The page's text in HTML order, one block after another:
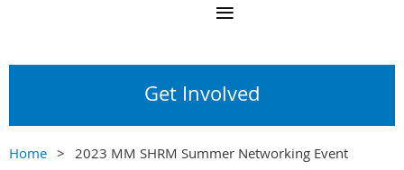
Get Involved
Home 2023 MM SHRM Summer Networking Event